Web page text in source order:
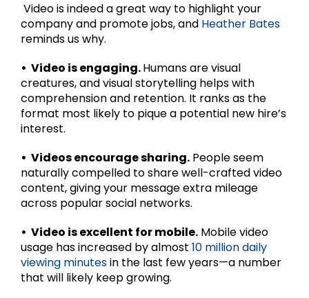
Video is indeed a great way to highlight your
company and promote jobs, and Heather Bates
reminds us why.
• Video is engaging.Humans are visual
creatures, and visual storytelling helps with
comprehension and retention. It ranks as the
format most likely to pique a potential new hire’s
interest.
• Videos encourage sharing. People seem
naturally compelled to share well-crafted video
content, giving your message extra mileage
across popular social networks.
• Video is excellent for mobile. Mobile video
usage has increased by almost 10 million daily
viewing minutesin the last few years—a number
that will likely keep growing.